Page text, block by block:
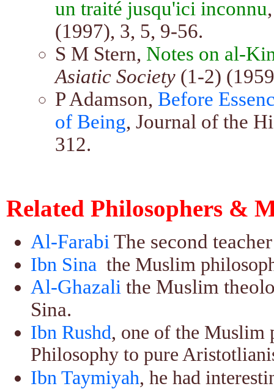
un traité jusqu'ici inconnu
(1997), 3, 5, 9-56.
S M Stern, Notes on al-
Asiatic Society (1-2)
P Adamson, Before
of Being, Journal of the
312.
Related Philosophers &
Al-Farabi The second
Ibn Sina the Muslim
Al-Ghazali the Muslim
Sina.
Ibn Rushd, one of the Muslim
Philosophy to pure
Ibn Taymiyah, he had